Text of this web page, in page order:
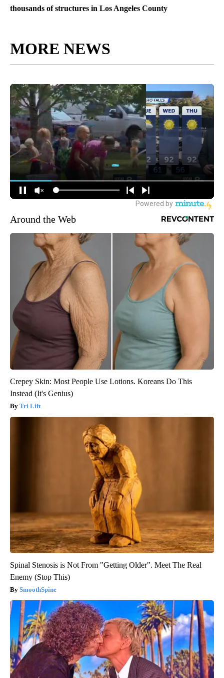
thousands of structures in Los Angeles County
MORE NEWS
Around the Web
Crepey Skin: Most People Use Lotions. Koreans Do This
Instead (It's Genius)
Tri Lift
Spinal Stenosis is Not From "Getting Older". Meet The Real
Enemy (Stop This)
SmoothSpine